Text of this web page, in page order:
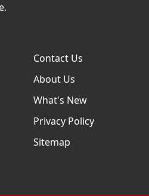
Contact Us
About Us
What's New
Privacy Policy
Sitemap